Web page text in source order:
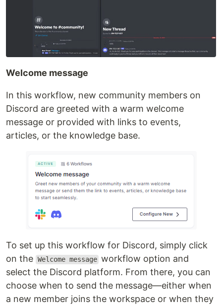
Welcome message
In this workflow, new community members on
Discord are greeted with a warm welcome
message or provided with links to events,
articles, or the knowledge base.
To set up this workflow for Discord, simply click
on the Welcome message workflow option and
select the Discord platform. From there, you can
choose when to send the message—either when
a new member joins the workspace or when they